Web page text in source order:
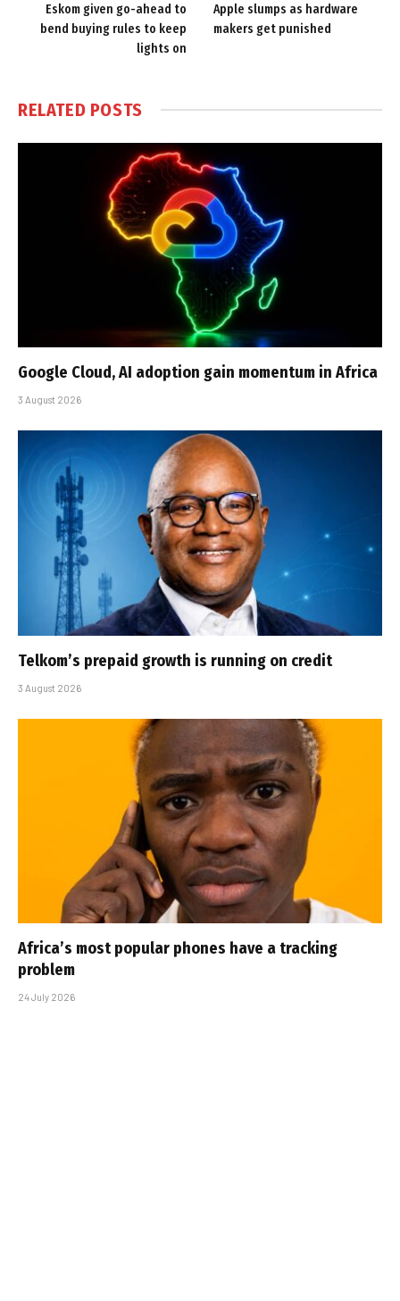
Eskom given go-ahead to
bend buying rules to keep
lights on
Apple slumps as hardware
makers get punished
RELATED POSTS
Google Cloud, AI adoption gain momentum in Africa
3 August 2026
Telkom’s prepaid growth is running on credit
3 August 2026
Africa’s most popular phones have a tracking
problem
24 July 2026